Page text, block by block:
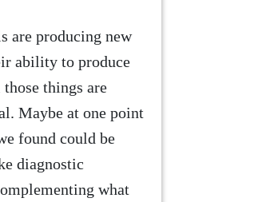
are producing new
ability to produce
things are
Maybe at one point
found could be
diagnostic
what